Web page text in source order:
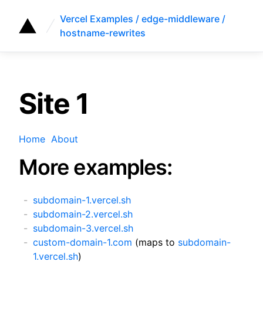
Vercel Examples / edge-middleware /
hostname-rewrites
Site 1
Home About
More examples:
subdomain-1.vercel.sh
subdomain-2.vercel.sh
subdomain-3.vercel.sh
custom-domain-1.com (maps to subdomain-
1.vercel.sh)